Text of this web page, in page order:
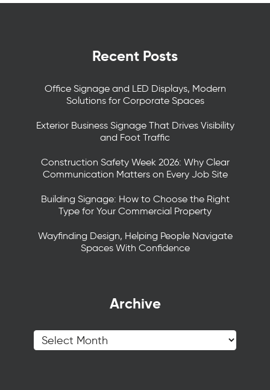
Recent Posts
Office Signage and LED Displays, Modern
Solutions for Corporate Spaces
Exterior Business Signage That Drives Visibility
and Foot Traffic
Construction Safety Week 2026: Why Clear
Communication Matters on Every Job Site
Building Signage: How to Choose the Right
Type for Your Commercial Property
Wayfinding Design, Helping People Navigate
Spaces With Confidence
Archive